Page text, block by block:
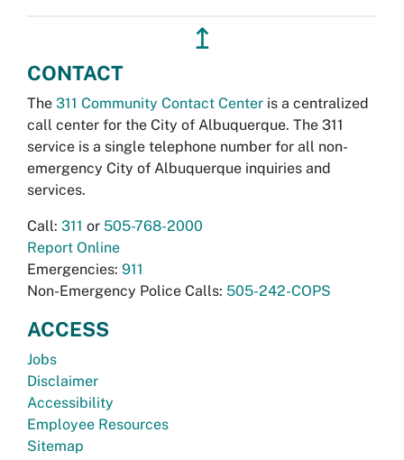
↥
CONTACT
The 311 Community Contact Center is a centralized
call center for the City of Albuquerque. The 311
service is a single telephone number for all non-
emergency City of Albuquerque inquiries and
services.
Call: 311 or 505-768-2000
Report Online
Emergencies: 911
Non-Emergency Police Calls: 505-242-COPS
ACCESS
Jobs
Disclaimer
Accessibility
Employee Resources
Sitemap